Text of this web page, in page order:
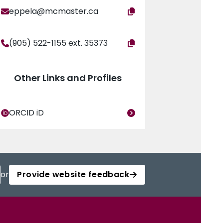
eppela@mcmaster.ca
(905) 522-1155 ext. 35373
Other Links and Profiles
ORCID iD
or Provide website feedback